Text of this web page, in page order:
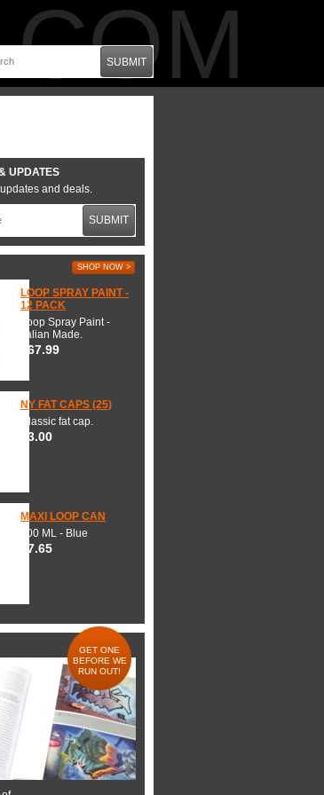
SUBMIT
UPDATES
and deals.
SUBMIT
SHOP NOW >
LOOP SPRAY PAINT -
12 PACK
Loop Spray Paint -
Italian Made.
$67.99
NY FAT CAPS (25)
Classic fat cap.
$3.00
MAXI LOOP CAN
600 ML - Blue
$7.65
GET ONE
BEFORE WE
RUN OUT!